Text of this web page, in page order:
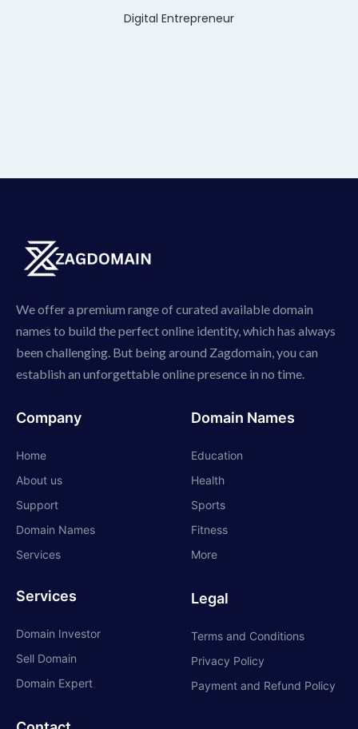
Digital Entrepreneur
We offer a premium range of curated available domain
names to build the perfect online identity, which has always
been challenging. But being around Zagdomain, you can
establish an unforgettable online presence in no time.
Company
Home
About us
Support
Domain Names
Services
Services
Domain Investor
Sell Domain
Domain Expert
Domain Names
Education
Health
Sports
Fitness
More
Legal
Terms and Conditions
Privacy Policy
Payment and Refund Policy